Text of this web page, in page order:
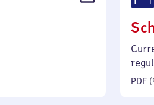
PDF (